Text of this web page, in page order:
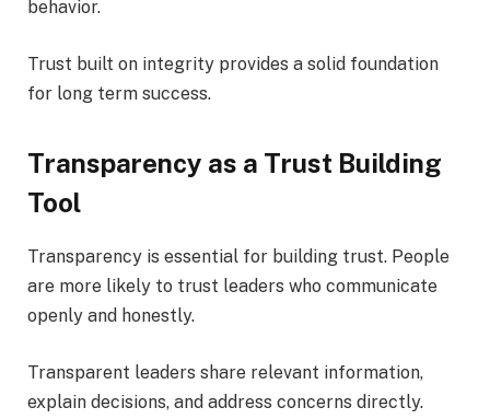
behavior.
Trust built on integrity provides a solid foundation
for long term success.
Transparency as a Trust Building
Tool
Transparency is essential for building trust. People
are more likely to trust leaders who communicate
openly and honestly.
Transparent leaders share relevant information,
explain decisions, and address concerns directly.